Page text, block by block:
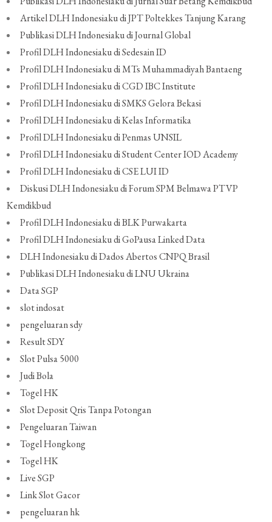
Artikel DLH Indonesiaku di JPT Poltekkes Tanjung Karang
Publikasi DLH Indonesiaku di Journal Global
Profil DLH Indonesiaku di Sedesain ID
Profil DLH Indonesiaku di MTs Muhammadiyah Bantaeng
Profil DLH Indonesiaku di CGD IBC Institute
Profil DLH Indonesiaku di SMKS Gelora Bekasi
Profil DLH Indonesiaku di Kelas Informatika
Profil DLH Indonesiaku di Penmas UNSIL
Profil DLH Indonesiaku di Student Center IOD Academy
Profil DLH Indonesiaku di CSE LUI ID
Diskusi DLH Indonesiaku di Forum SPM Belmawa PTVP
Kemdikbud
Profil DLH Indonesiaku di BLK Purwakarta
Profil DLH Indonesiaku di GoPausa Linked Data
DLH Indonesiaku di Dados Abertos CNPQ Brasil
Publikasi DLH Indonesiaku di LNU Ukraina
Data SGP
slot indosat
pengeluaran sdy
Result SDY
Slot Pulsa 5000
Judi Bola
Togel HK
Slot Deposit Qris Tanpa Potongan
Pengeluaran Taiwan
Togel Hongkong
Togel HK
Live SGP
Link Slot Gacor
pengeluaran hk